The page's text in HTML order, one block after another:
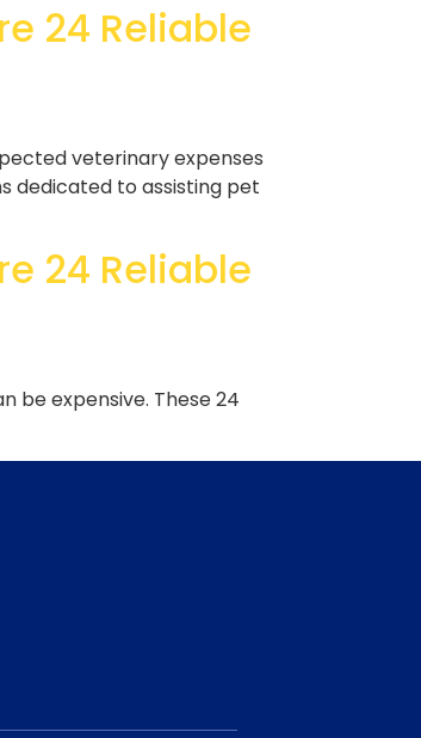
24 Reliable
veterinary expenses
dedicated to assisting pet
24 Reliable
be expensive. These 24